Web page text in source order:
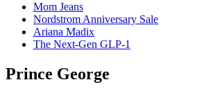
Mom Jeans
Nordstrom Anniversary Sale
Ariana Madix
The Next-Gen GLP-1
Prince George